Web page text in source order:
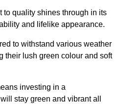
to quality shines through in its
and lifelike appearance.
to withstand various weather
their lush green colour and soft
investing in a
stay green and vibrant all